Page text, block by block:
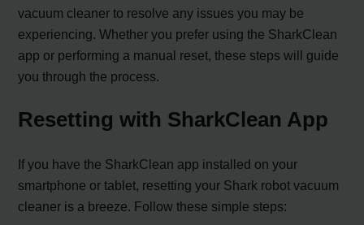
vacuum cleaner to resolve any issues you may be
experiencing. Whether you prefer using the SharkClean
app or performing a manual reset, these steps will guide
you through the process.
Resetting with SharkClean App
If you have the SharkClean app installed on your
smartphone or tablet, resetting your Shark robot vacuum
cleaner is a breeze. Follow these simple steps: